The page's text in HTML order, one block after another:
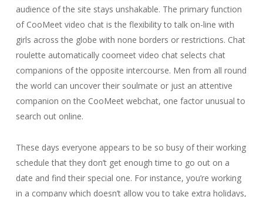
audience of the site stays unshakable. The primary function
of CooMeet video chat is the flexibility to talk on-line with
girls across the globe with none borders or restrictions. Chat
roulette automatically coomeet video chat selects chat
companions of the opposite intercourse. Men from all round
the world can uncover their soulmate or just an attentive
companion on the CooMeet webchat, one factor unusual to
search out online.
These days everyone appears to be so busy of their working
schedule that they don’t get enough time to go out on a
date and find their special one. For instance, you’re working
in a company which doesn’t allow you to take extra holidays,